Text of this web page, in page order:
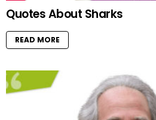
Quotes About Sharks
READ MORE